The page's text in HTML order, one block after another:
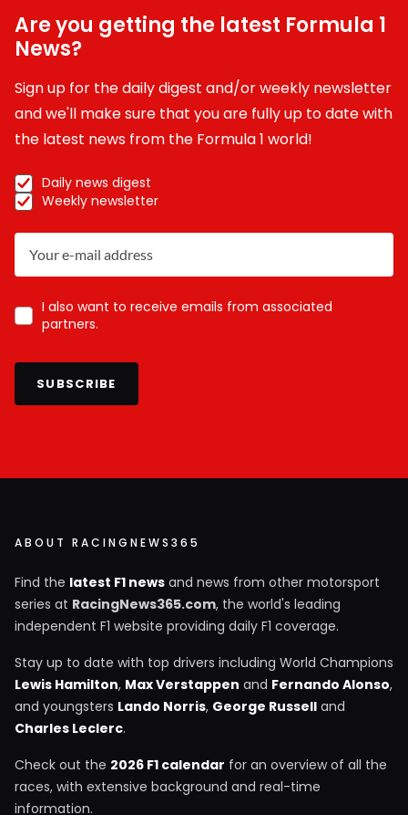
Are you getting the latest Formula 1
News?
Sign up for the daily digest and/or weekly newsletter
and we'll make sure that you are fully up to date with
the latest news from the Formula 1 world!
Daily news digest
Weekly newsletter
I also want to receive emails from associated
partners.
SUBSCRIBE
ABOUT RACINGNEWS365
Find the latest F1 news and news from other motorsport
series at RacingNews365.com, the world's leading
independent F1 website providing daily F1 coverage.
Stay up to date with top drivers including World Champions
Lewis Hamilton, Max Verstappen and Fernando Alonso,
and youngsters Lando Norris, George Russell and
Charles Leclerc.
Check out the 2026 F1 calendar for an overview of all the
races, with extensive background and real-time
information.